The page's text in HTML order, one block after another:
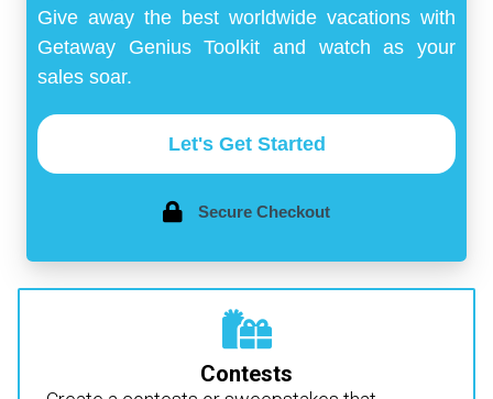
Give away the best worldwide vacations with
Getaway Genius Toolkit and watch as your
sales soar.
Let's Get Started
Secure Checkout
Contests